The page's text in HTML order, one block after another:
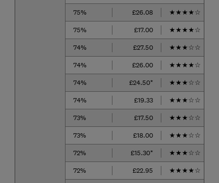
75%
£26.08 ★★★★☆
75%
£17.00 ★★★★☆
74%
£27.50 ★★★☆☆
74%
£26.00 ★★★★☆
74%
£24.50* ★★★☆☆
74%
£19.33 ★★★☆☆
73%
£17.50 ★★★☆☆
73%
£18.00 ★★★☆☆
72%
£15.30* ★★★☆☆
72%
£22.95 ★★★★☆